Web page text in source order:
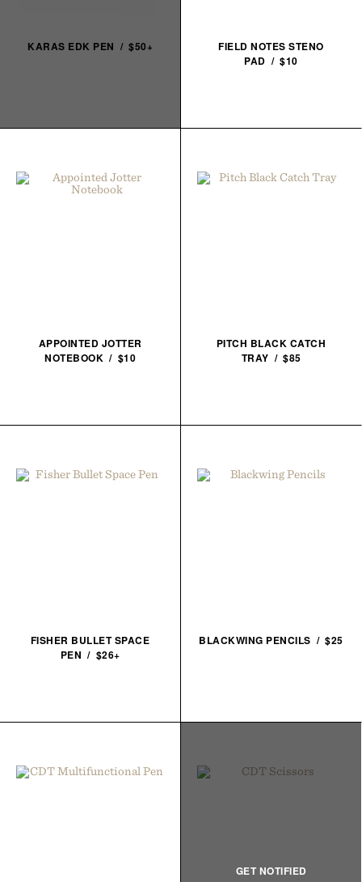
BLACKWING PENCILS / $25
FISHER BULLET SPACE
PEN / $26+
PITCH BLACK CATCH
TRAY / $85
APPOINTED JOTTER
NOTEBOOK / $10
FIELD NOTES STENO
PAD / $10
KARAS EDK PEN / $50+